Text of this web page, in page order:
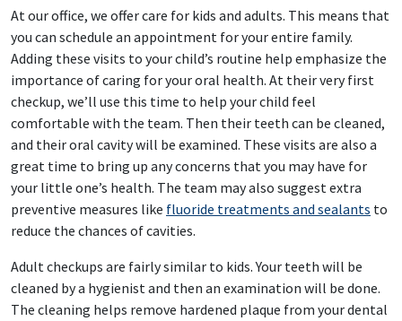
At our office, we offer care for kids and adults. This means that
you can schedule an appointment for your entire family.
Adding these visits to your child’s routine help emphasize the
importance of caring for your oral health. At their very first
checkup, we’ll use this time to help your child feel
comfortable with the team. Then their teeth can be cleaned,
and their oral cavity will be examined. These visits are also a
great time to bring up any concerns that you may have for
your little one’s health. The team may also suggest extra
preventive measures like fluoride treatments and sealants to
reduce the chances of cavities.
Adult checkups are fairly similar to kids. Your teeth will be
cleaned by a hygienist and then an examination will be done.
The cleaning helps remove hardened plaque from your dental